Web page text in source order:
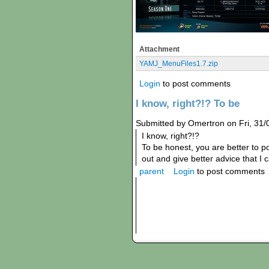
Attachment
YAMJ_MenuFiles1.7.zip
Login to post comments
I know, right?!? To be
Submitted by Omertron on Fri,
I know, right?!?
To be honest, you are better to
out and give better advice that I
parent
Login to post comments